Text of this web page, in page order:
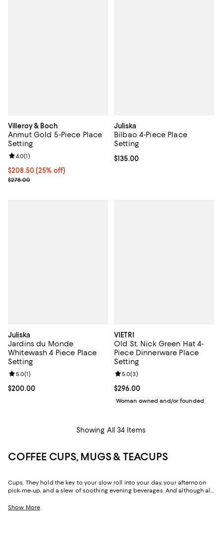
Villeroy & Boch
Anmut Gold 5-Piece Place
Setting
Current price $208.50; 25% off;
$208.50(25% off)
Previous price $278.00
$278.00
Review rating: 4.0 out of 5; 1 reviews;
4.0(1)
Juliska
Bilbao 4-Piece Place
Setting
Current price $135.00; ;
$135.00
Juliska
Jardins du Monde
Whitewash 4 Piece Place
Setting
Current price $200.00; ;
$200.00
Review rating: 5.0 out of 5; 1 reviews;
5.0(1)
VIETRI
Old St. Nick Green Hat 4-
Piece Dinnerware Place
Setting
Current price $296.00; ;
$296.00
Review rating: 5.0 out of 5; 3
5.0(3)
Woman owned and/or founded
Showing All 34 Items
COFFEE CUPS, MUGS & TEACUPS
Cups. They hold the key to your slow roll into your day, your afternoon
pick-me-up, and a slew of soothing evening beverages. And although all
hand), their sizes and shapes are vast and varied—and choosing yours
Show More